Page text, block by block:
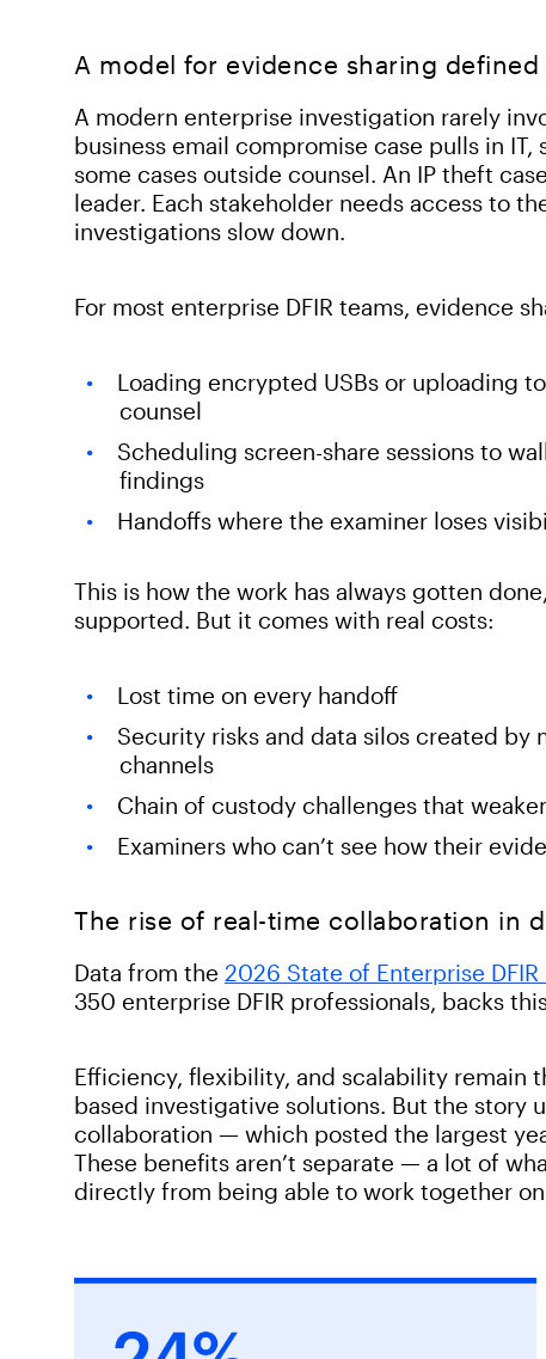
A model for evidence sharing
A modern enterprise investigation rarely
business email compromise case pulls in
some cases outside counsel. An IP theft
leader. Each stakeholder needs access to
investigations slow down.
For most enterprise DFIR teams, evidence
Loading encrypted USBs or uploading
counsel
Scheduling screen-share sessions to
findings
Handoffs where the examiner loses
This is how the work has always gotten
supported. But it comes with real costs:
Lost time on every handoff
Security risks and data silos created
channels
Chain of custody challenges that
Examiners who can’t see how their
The rise of real-time collaboration in
Data from the 2026 State of Enterprise DFIR
350 enterprise DFIR professionals, backs
Efficiency, flexibility, and scalability remain
based investigative solutions. But the story
collaboration — which posted the largest
These benefits aren’t separate — a lot of
directly from being able to work together